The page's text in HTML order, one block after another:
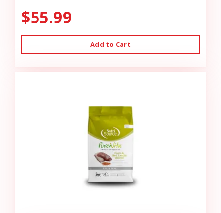
$55.99
Add to Cart